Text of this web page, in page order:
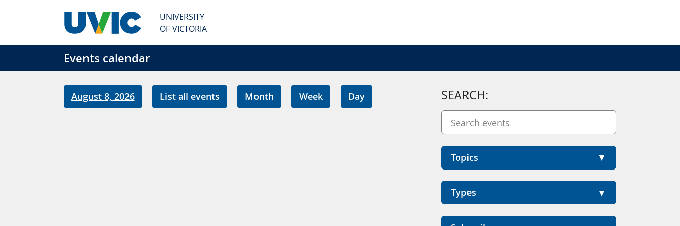
UNIVERSITY
OF VICTORIA
Events calendar
August 8, 2026 List all events Month Week Day SEARCH:
Topics
Types